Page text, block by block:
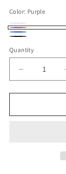
Color: Purple
Multicolor
Variant
out
unavailable
Purple
Blue
Quantity
Decrease
quantity
for
Thread